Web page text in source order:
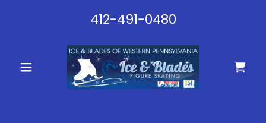
412-491-0480